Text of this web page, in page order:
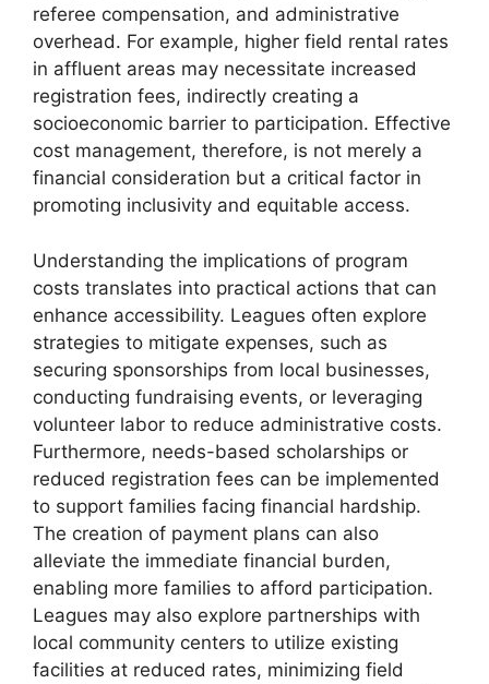
referee compensation, and administrative
overhead. For example, higher field rental rates
in affluent areas may necessitate increased
registration fees, indirectly creating a
socioeconomic barrier to participation. Effective
cost management, therefore, is not merely a
financial consideration but a critical factor in
promoting inclusivity and equitable access.
Understanding the implications of program
costs translates into practical actions that can
enhance accessibility. Leagues often explore
strategies to mitigate expenses, such as
securing sponsorships from local businesses,
conducting fundraising events, or leveraging
volunteer labor to reduce administrative costs.
Furthermore, needs-based scholarships or
reduced registration fees can be implemented
to support families facing financial hardship.
The creation of payment plans can also
alleviate the immediate financial burden,
enabling more families to afford participation.
Leagues may also explore partnerships with
local community centers to utilize existing
facilities at reduced rates, minimizing field